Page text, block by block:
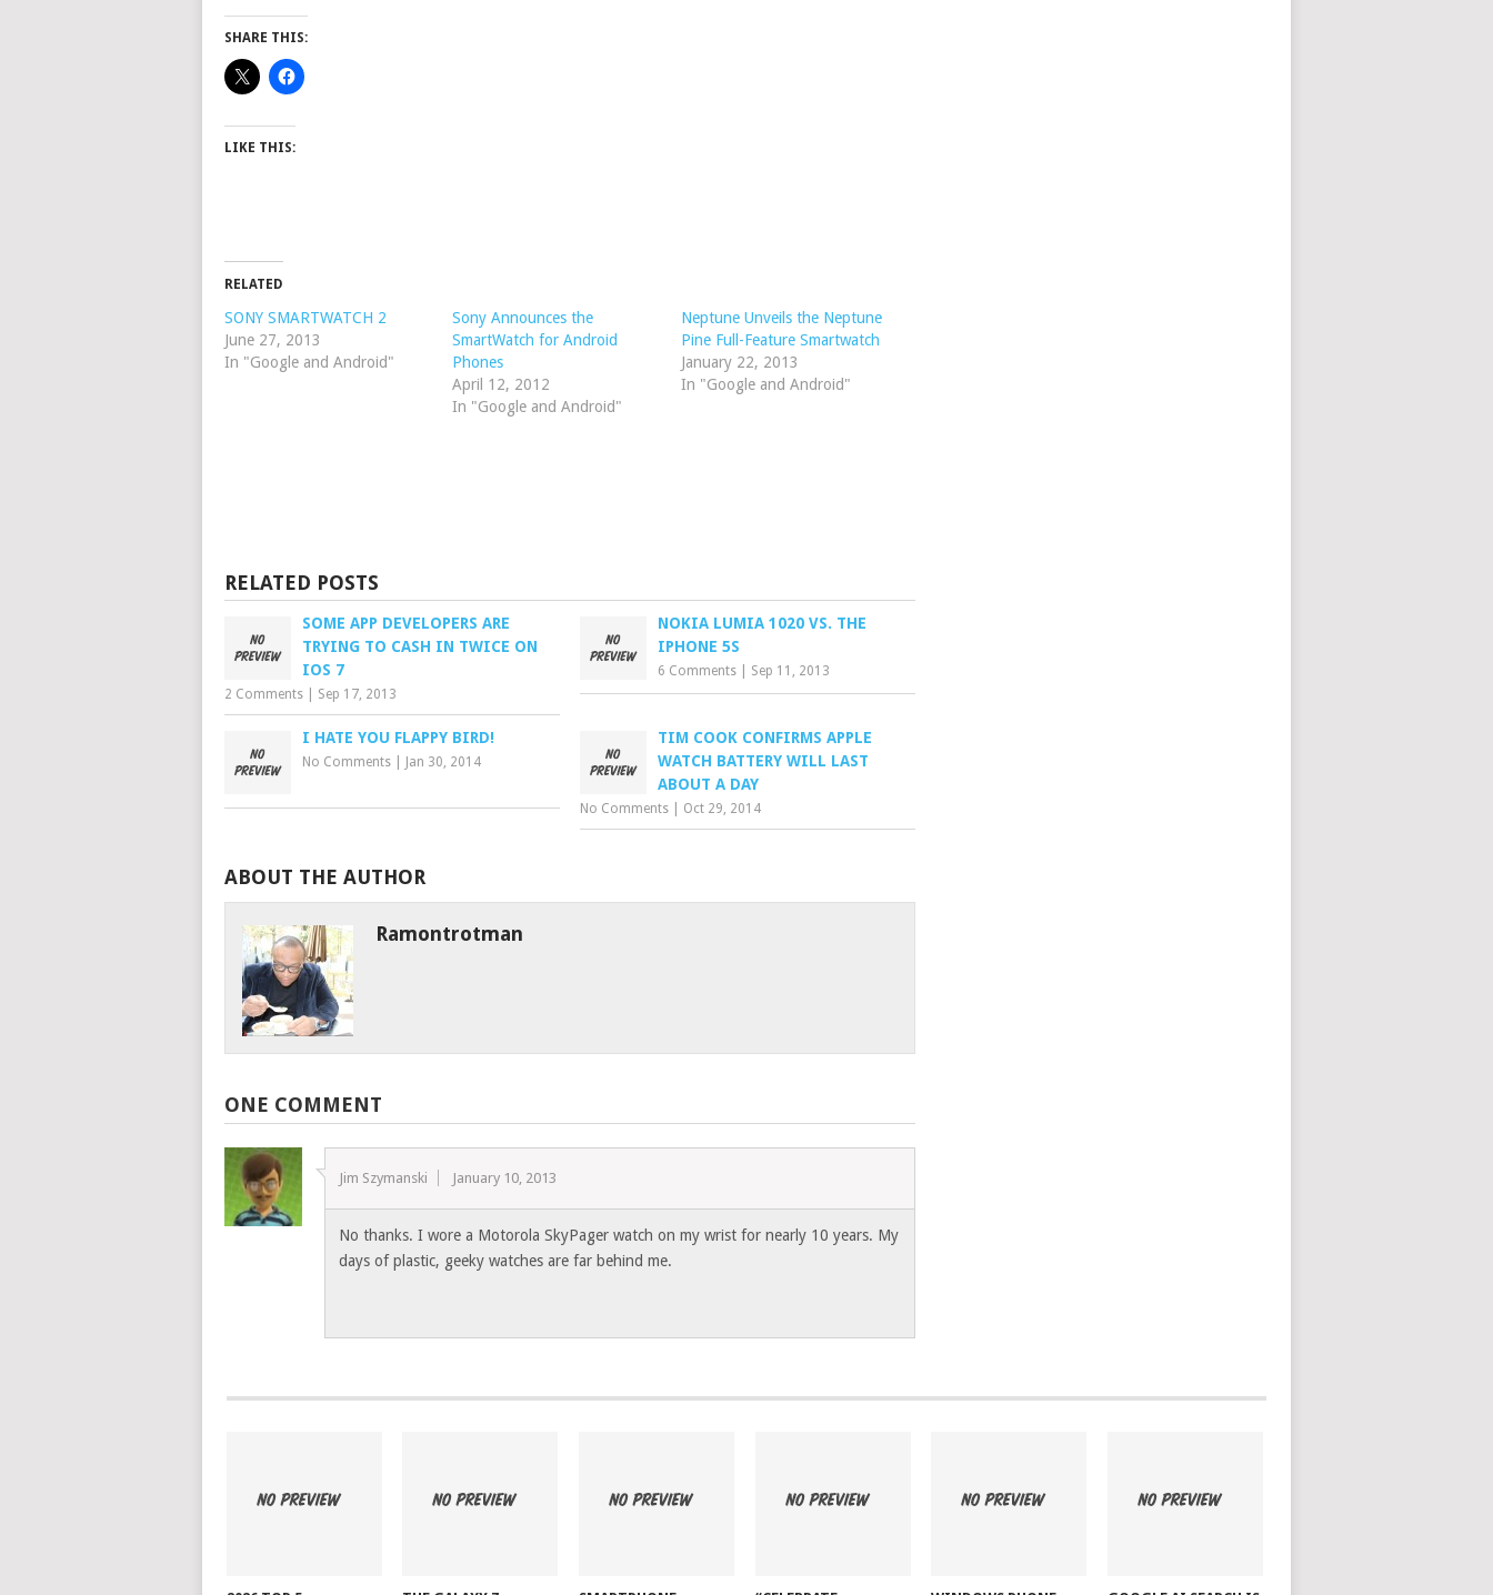
SHARE THIS:
LIKE THIS:
RELATED
SONY SMARTWATCH 2
June 27, 2013
In "Google and Android"
Sony Announces the
SmartWatch for Android
Phones
April 12, 2012
In "Google and Android"
Neptune Unveils the Neptune
Pine Full-Feature Smartwatch
January 22, 2013
In "Google and Android"
RELATED POSTS
SOME APP DEVELOPERS ARE
TRYING TO CASH IN TWICE ON
IOS 7
2 Comments Sep 17, 2013
NOKIA LUMIA 1020 VS. THE
IPHONE 5S
6 Comments Sep 11, 2013
I HATE YOU FLAPPY BIRD!
No Comments Jan 30, 2014
TIM COOK CONFIRMS APPLE
WATCH BATTERY WILL LAST
ABOUT A DAY
No Comments Oct 29, 2014
ABOUT THE AUTHOR
Ramontrotman
ONE COMMENT
Jim Szymanski January 10, 2013
No thanks. I wore a Motorola SkyPager watch on my wrist for nearly 10 years. My
days of plastic, geeky watches are far behind me.